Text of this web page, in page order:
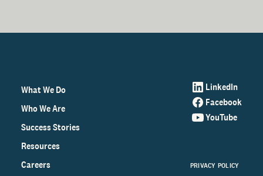
What We Do
Who We Are
Success Stories
Resources
Careers
LinkedIn
Facebook
YouTube
PRIVACY POLICY